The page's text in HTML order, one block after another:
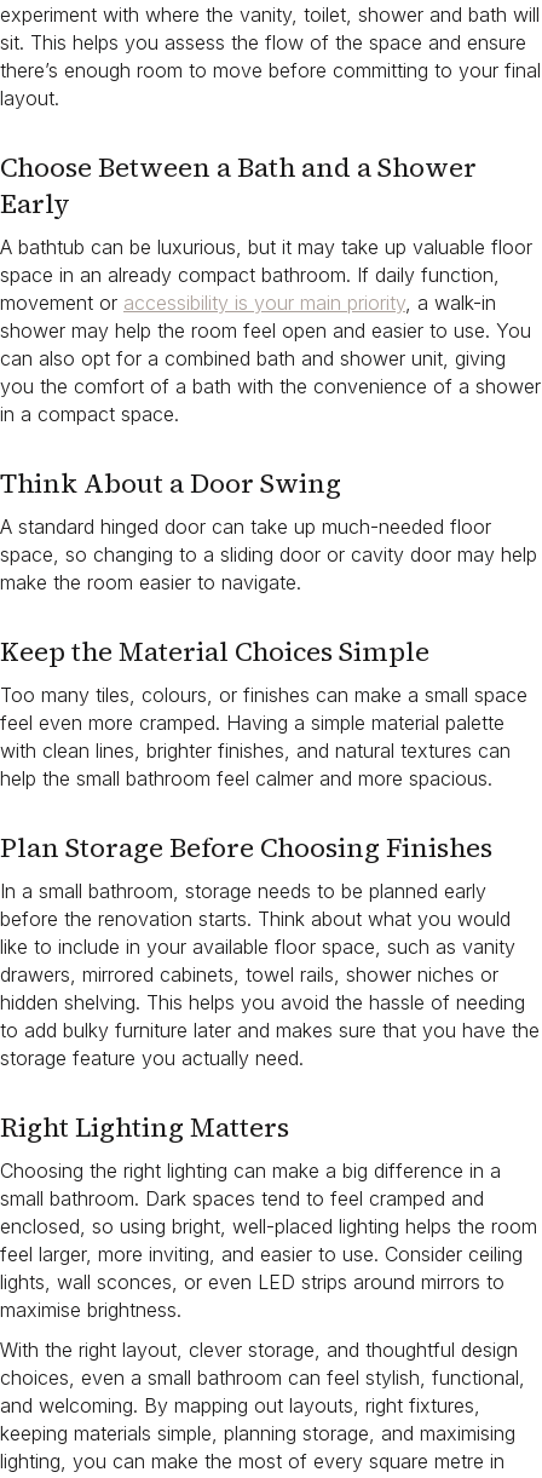
experiment with where the vanity, toilet, shower and bath will
sit. This helps you assess the flow of the space and ensure
there’s enough room to move before committing to your final
layout.
Choose Between a Bath and a Shower
Early
A bathtub can be luxurious, but it may take up valuable floor
space in an already compact bathroom. If daily function,
movement or accessibility is your main priority, a walk-in
shower may help the room feel open and easier to use. You
can also opt for a combined bath and shower unit, giving
you the comfort of a bath with the convenience of a shower
in a compact space.
Think About a Door Swing
A standard hinged door can take up much-needed floor
space, so changing to a sliding door or cavity door may help
make the room easier to navigate.
Keep the Material Choices Simple
Too many tiles, colours, or finishes can make a small space
feel even more cramped. Having a simple material palette
with clean lines, brighter finishes, and natural textures can
help the small bathroom feel calmer and more spacious.
Plan Storage Before Choosing Finishes
In a small bathroom, storage needs to be planned early
before the renovation starts. Think about what you would
like to include in your available floor space, such as vanity
drawers, mirrored cabinets, towel rails, shower niches or
hidden shelving. This helps you avoid the hassle of needing
to add bulky furniture later and makes sure that you have the
storage feature you actually need.
Right Lighting Matters
Choosing the right lighting can make a big difference in a
small bathroom. Dark spaces tend to feel cramped and
enclosed, so using bright, well-placed lighting helps the room
feel larger, more inviting, and easier to use. Consider ceiling
lights, wall sconces, or even LED strips around mirrors to
maximise brightness.
With the right layout, clever storage, and thoughtful design
choices, even a small bathroom can feel stylish, functional,
and welcoming. By mapping out layouts, right fixtures,
keeping materials simple, planning storage, and maximising
lighting, you can make the most of every square metre in